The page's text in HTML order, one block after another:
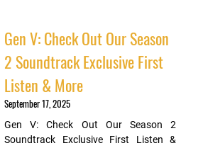
Gen V: Check Out Our Season
2 Soundtrack Exclusive First
Listen & More
September 17, 2025
Gen V: Check Out Our Season 2
Soundtrack Exclusive First Listen &